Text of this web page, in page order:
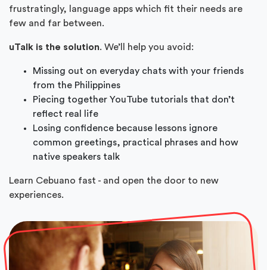
frustratingly, language apps which fit their needs are
few and far between.
uTalk is the solution. We’ll help you avoid:
Missing out on everyday chats with your friends
from the Philippines
Piecing together YouTube tutorials that don’t
reflect real life
Losing confidence because lessons ignore
common greetings, practical phrases and how
native speakers talk
Learn Cebuano fast - and open the door to new
experiences.